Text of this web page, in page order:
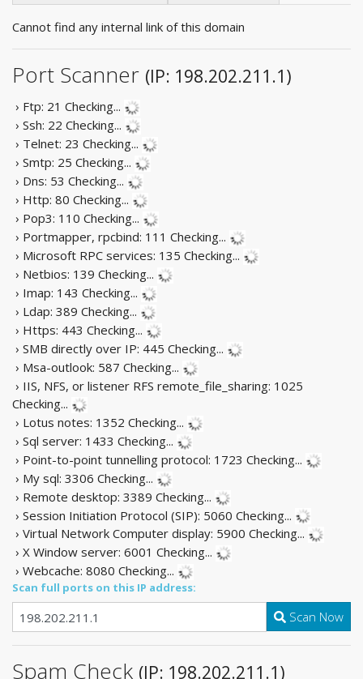
Cannot find any internal link of this domain
Port Scanner (IP: 198.202.211.1)
› Ftp: 21 Checking...
› Ssh: 22 Checking...
› Telnet: 23 Checking...
› Smtp: 25 Checking...
› Dns: 53 Checking...
› Http: 80 Checking...
› Pop3: 110 Checking...
› Portmapper, rpcbind: 111 Checking...
› Microsoft RPC services: 135 Checking...
› Netbios: 139 Checking...
› Imap: 143 Checking...
› Ldap: 389 Checking...
› Https: 443 Checking...
› SMB directly over IP: 445 Checking...
› Msa-outlook: 587 Checking...
› IIS, NFS, or listener RFS remote_file_sharing: 1025
Checking...
› Lotus notes: 1352 Checking...
› Sql server: 1433 Checking...
› Point-to-point tunnelling protocol: 1723 Checking...
› My sql: 3306 Checking...
› Remote desktop: 3389 Checking...
› Session Initiation Protocol (SIP): 5060 Checking...
› Virtual Network Computer display: 5900 Checking...
› X Window server: 6001 Checking...
› Webcache: 8080 Checking...
Scan full ports on this IP address:
Scan Now
Spam Check (IP: 198.202.211.1)